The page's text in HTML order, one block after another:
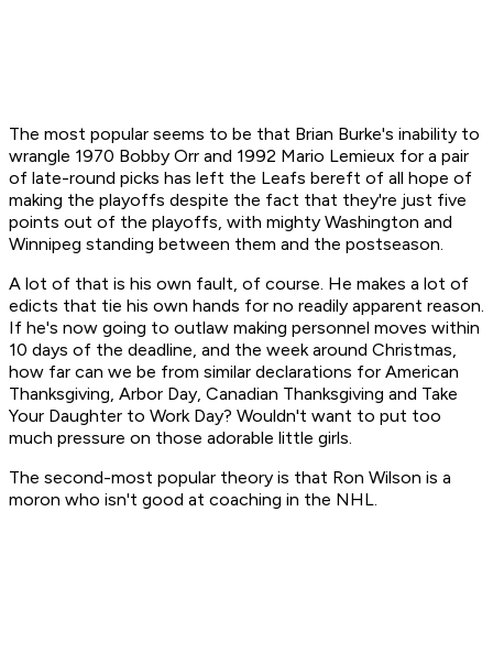
The most popular seems to be that Brian Burke's inability to
wrangle 1970 Bobby Orr and 1992 Mario Lemieux for a pair
of late-round picks has left the Leafs bereft of all hope of
making the playoffs despite the fact that they're just five
points out of the playoffs, with mighty Washington and
Winnipeg standing between them and the postseason.
A lot of that is his own fault, of course. He makes a lot of
edicts that tie his own hands for no readily apparent reason.
If he's now going to outlaw making personnel moves within
10 days of the deadline, and the week around Christmas,
how far can we be from similar declarations for American
Thanksgiving, Arbor Day, Canadian Thanksgiving and Take
Your Daughter to Work Day? Wouldn't want to put too
much pressure on those adorable little girls.
The second-most popular theory is that Ron Wilson is a
moron who isn't good at coaching in the NHL.